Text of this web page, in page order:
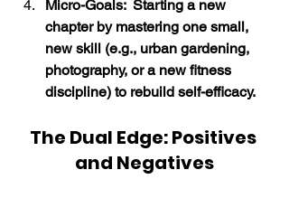
Micro-Goals:  Starting a new
chapter by mastering one small,
new skill (e.g., urban gardening,
photography, or a new fitness
discipline) to rebuild self-efficacy.
The Dual Edge: Positives
and Negatives